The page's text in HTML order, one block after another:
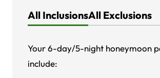
All InclusionsAll Exclusions
Your 6-day/5-night honeymoon
include: